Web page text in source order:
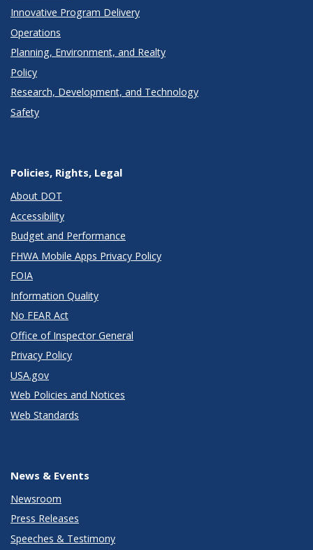
Innovative Program Delivery
Operations
Planning, Environment, and Realty
Policy
Research, Development, and Technology
Safety
Policies, Rights, Legal
About DOT
Accessibility
Budget and Performance
FHWA Mobile Apps Privacy Policy
FOIA
Information Quality
No FEAR Act
Office of Inspector General
Privacy Policy
USA.gov
Web Policies and Notices
Web Standards
News & Events
Newsroom
Press Releases
Speeches & Testimony